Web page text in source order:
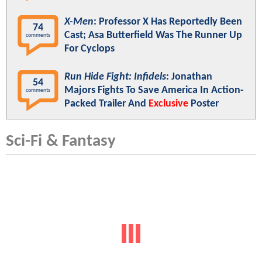
74
comments
X-Men: Professor X Has Reportedly Been
Cast; Asa Butterfield Was The Runner Up
For Cyclops
54
comments
Run Hide Fight: Infidels: Jonathan
Majors Fights To Save America In Action-
Packed Trailer And Exclusive Poster
Sci-Fi & Fantasy